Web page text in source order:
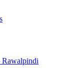
Rawalpindi